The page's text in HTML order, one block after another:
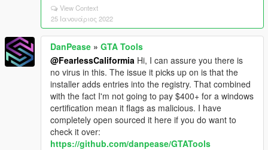
View Context
25 Ιανουάριος 2022
DanPease » GTA Tools
@FearlessCaliformia Hi, I can assure you there is
no virus in this. The issue it picks up on is that the
installer adds entries into the registry. That combined
with the fact I'm not going to pay $400+ for a windows
certification mean it flags as malicious. I have
completely open sourced it here if you do want to
check it over:
https://github.com/danpease/GTATools